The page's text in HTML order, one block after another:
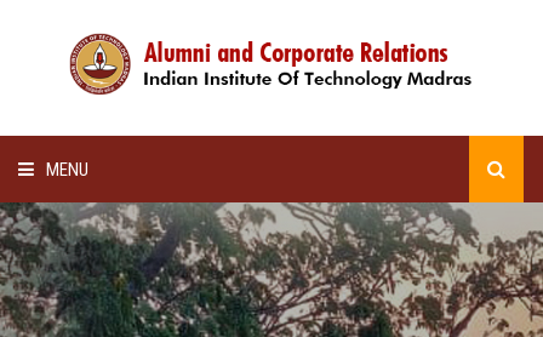
MENU
HOME
ALUMNI AWARDS